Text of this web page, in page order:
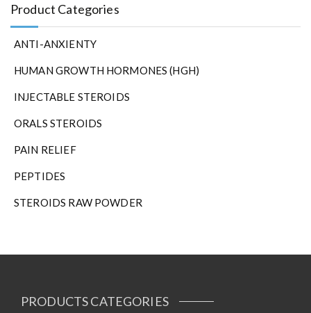
Product Categories
ANTI-ANXIENTY
HUMAN GROWTH HORMONES (HGH)
INJECTABLE STEROIDS
ORALS STEROIDS
PAIN RELIEF
PEPTIDES
STEROIDS RAW POWDER
PRODUCTS CATEGORIES